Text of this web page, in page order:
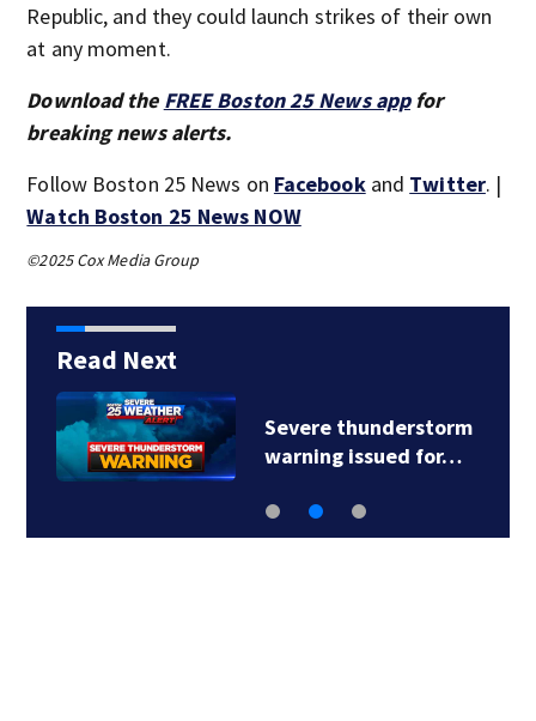
Republic, and they could launch strikes of their own
at any moment.
Download the FREE Boston 25 News appfor
breaking news alerts.
Follow Boston 25 News on Facebookand Twitter. |
Watch Boston 25 News NOW
©2025 Cox Media Group
Read Next
Severe thunderstorm
warning issued for…